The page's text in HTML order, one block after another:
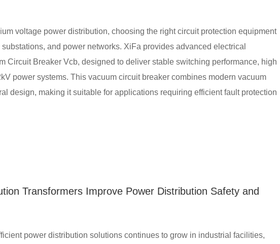
voltage power distribution, choosing the right circuit protection equipment
and power networks. XiFa provides advanced electrical
Circuit Breaker Vcb, designed to deliver stable switching performance, high
power systems. This vacuum circuit breaker combines modern vacuum
design, making it suitable for applications requiring efficient fault protection
Transformers Improve Power Distribution Safety and
power distribution solutions continues to grow in industrial facilities,